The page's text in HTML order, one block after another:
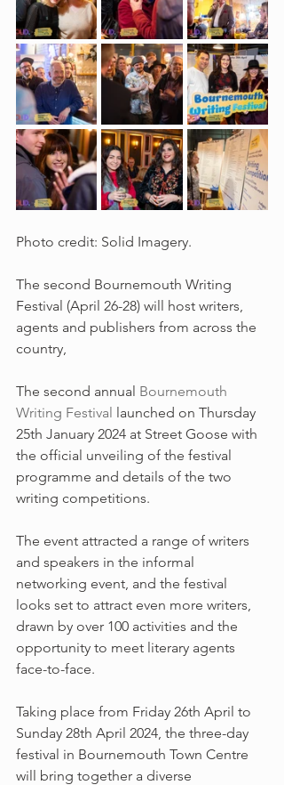
Photo credit: Solid Imagery.
The second Bournemouth Writing
Festival (April 26-28) will host writers,
agents and publishers from across the
country,
The second annual Bournemouth
Writing Festival launched on Thursday
25th January 2024 at Street Goose with
the official unveiling of the festival
programme and details of the two
writing competitions.
The event attracted a range of writers
and speakers in the informal
networking event, and the festival
looks set to attract even more writers,
drawn by over 100 activities and the
opportunity to meet literary agents
face-to-face.
Taking place from Friday 26th April to
Sunday 28th April 2024, the three-day
festival in Bournemouth Town Centre
will bring together a diverse